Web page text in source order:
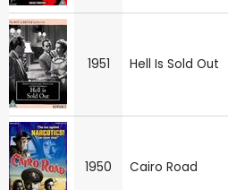
1951 Hell Is Sold Out
1950 Cairo Road